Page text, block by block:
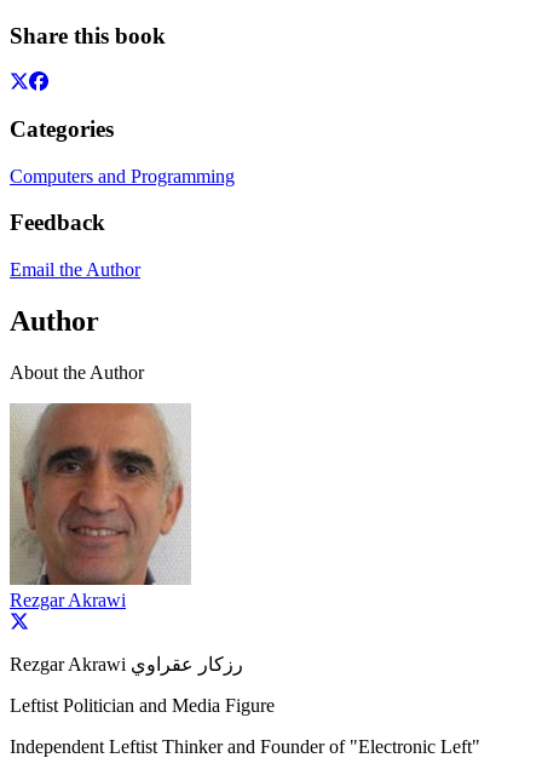
Share this book
Categories
Computers and Programming
Feedback
Email the Author
Author
About the Author
Rezgar Akrawi
Rezgar Akrawi رزكار عقراوي
Leftist Politician and Media Figure
Independent Leftist Thinker and Founder of "Electronic Left"